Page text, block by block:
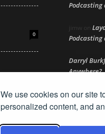
We use cookies on our site
personalized content, and
0
jimw on
Darryl
Anywhere?
David